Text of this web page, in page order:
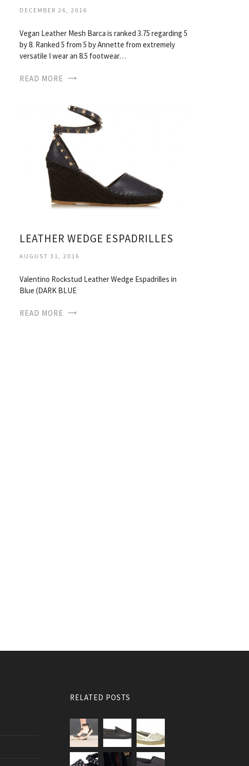
DECEMBER 26, 2016
Vegan Leather Mesh Barca is ranked 3.75 regarding 5
by 8. Ranked 5 from 5 by Annette from extremely
versatile I wear an 8.5 footwear…
READ MORE
LEATHER WEDGE ESPADRILLES
AUGUST 31, 2016
Valentino Rockstud Leather Wedge Espadrilles in
Blue (DARK BLUE
READ MORE
RELATED POSTS